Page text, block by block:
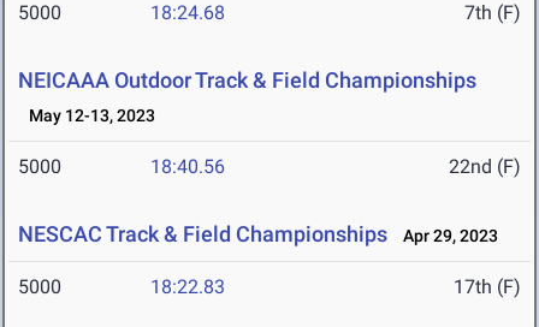
5000 18:24.68 7th (F)
NEICAAA Outdoor Track & Field Championships
May 12-13, 2023
5000 18:40.56 22nd (F)
NESCAC Track & Field Championships Apr 29, 2023
5000 18:22.83 17th (F)